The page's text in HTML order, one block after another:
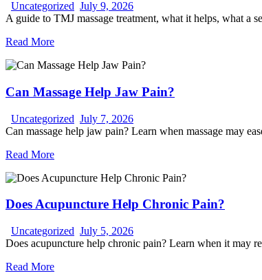
Uncategorized July 9, 2026
A guide to TMJ massage treatment, what it helps, what a
Read More
Can Massage Help Jaw Pain?
Uncategorized July 7, 2026
Can massage help jaw pain? Learn when massage may
Read More
Does Acupuncture Help Chronic Pain?
Uncategorized July 5, 2026
Does acupuncture help chronic pain? Learn when it may
Read More